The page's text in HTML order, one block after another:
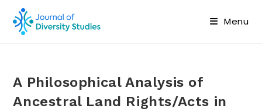
Menu
A Philosophical Analysis of
Ancestral Land Rights/Acts in